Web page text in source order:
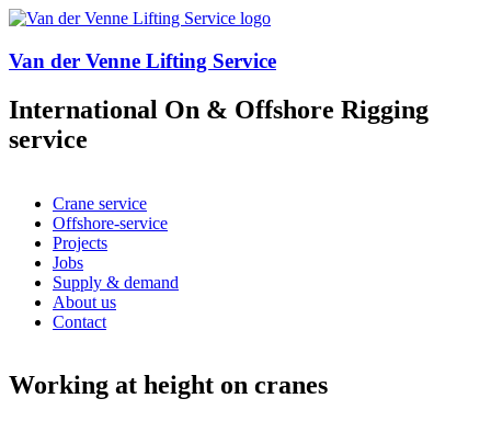
Overslaan en naar de algemene inhoud gaan
Van der Venne Lifting Service
International On & Offshore Rigging
service
Hoofdmenu
Crane service
Offshore-service
Projects
Jobs
Supply & demand
About us
Contact
Working at height on cranes